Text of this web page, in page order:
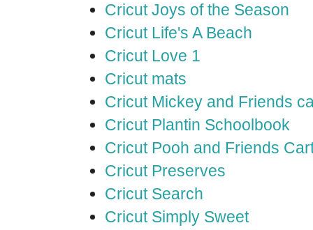
Cricut Joys of the Season
Cricut Life's A Beach
Cricut Love 1
Cricut mats
Cricut Mickey and Friends
Cricut Plantin Schoolbook
Cricut Pooh and Friends
Cricut Preserves
Cricut Search
Cricut Simply Sweet